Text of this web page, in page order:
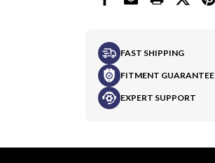
FAST SHIPPING
FITMENT GUARANTEE
EXPERT SUPPORT